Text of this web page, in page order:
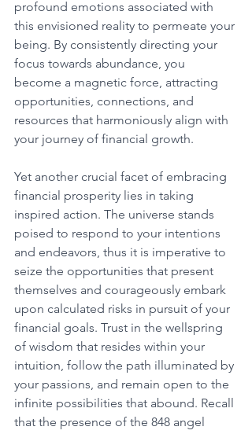
profound emotions associated with
this envisioned reality to permeate your
being. By consistently directing your
focus towards abundance, you
become a magnetic force, attracting
opportunities, connections, and
resources that harmoniously align with
your journey of financial growth.
Yet another crucial facet of embracing
financial prosperity lies in taking
inspired action. The universe stands
poised to respond to your intentions
and endeavors, thus it is imperative to
seize the opportunities that present
themselves and courageously embark
upon calculated risks in pursuit of your
financial goals. Trust in the wellspring
of wisdom that resides within your
intuition, follow the path illuminated by
your passions, and remain open to the
infinite possibilities that abound. Recall
that the presence of the 848 angel